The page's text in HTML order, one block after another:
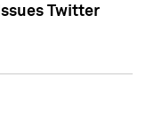
Twitter